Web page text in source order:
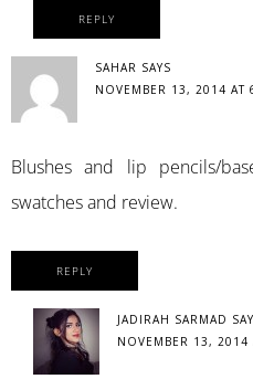
REPLY
SAHAR SAYS
NOVEMBER 13, 2014 AT
Blushes and lip pencils/
swatches and review.
REPLY
JADIRAH SARMAD
NOVEMBER 13, 2014